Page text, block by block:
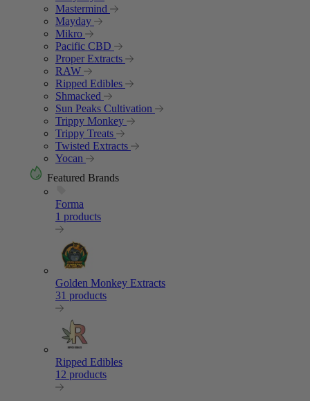
Mastermind
Mayday
Mikro
Pacific CBD
Proper Extracts
RAW
Ripped Edibles
Shmacked
Sun Peaks Cultivation
Trippy Monkey
Trippy Treats
Twisted Extracts
Yocan
Featured Brands
Forma
1 products
Golden Monkey Extracts
31 products
Ripped Edibles
12 products